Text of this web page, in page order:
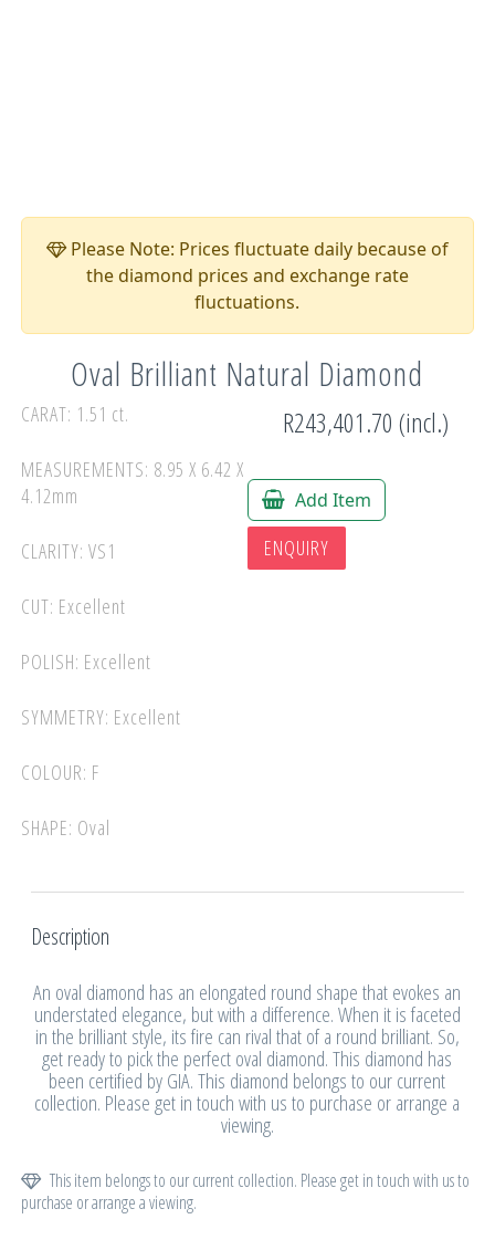
Please Note: Prices fluctuate daily because of
the diamond prices and exchange rate
fluctuations.
Oval Brilliant Natural Diamond
CARAT: 1.51 ct.
MEASUREMENTS: 8.95 X 6.42 X
4.12mm
CLARITY: VS1
CUT: Excellent
POLISH: Excellent
SYMMETRY: Excellent
COLOUR: F
SHAPE: Oval
R243,401.70 (incl.)
Add Item
ENQUIRY
Description
An oval diamond has an elongated round shape that evokes an
understated elegance, but with a difference. When it is faceted
in the brilliant style, its fire can rival that of a round brilliant. So,
get ready to pick the perfect oval diamond. This diamond has
been certified by GIA. This diamond belongs to our current
collection. Please get in touch with us to purchase or arrange a
viewing.
This item belongs to our current collection. Please get in touch with us to
purchase or arrange a viewing.